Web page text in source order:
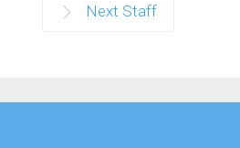
Next Staff